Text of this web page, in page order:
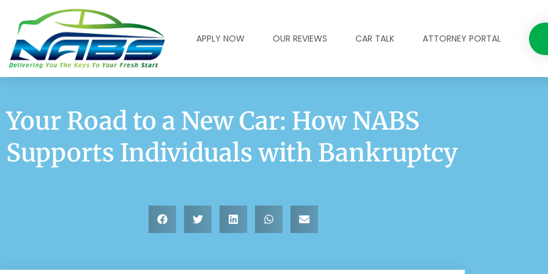
APPLY NOW OUR REVIEWS CAR TALK ATTORNEY PORTAL
Your Road to a New Car: How NABS
Supports Individuals with Bankruptcy